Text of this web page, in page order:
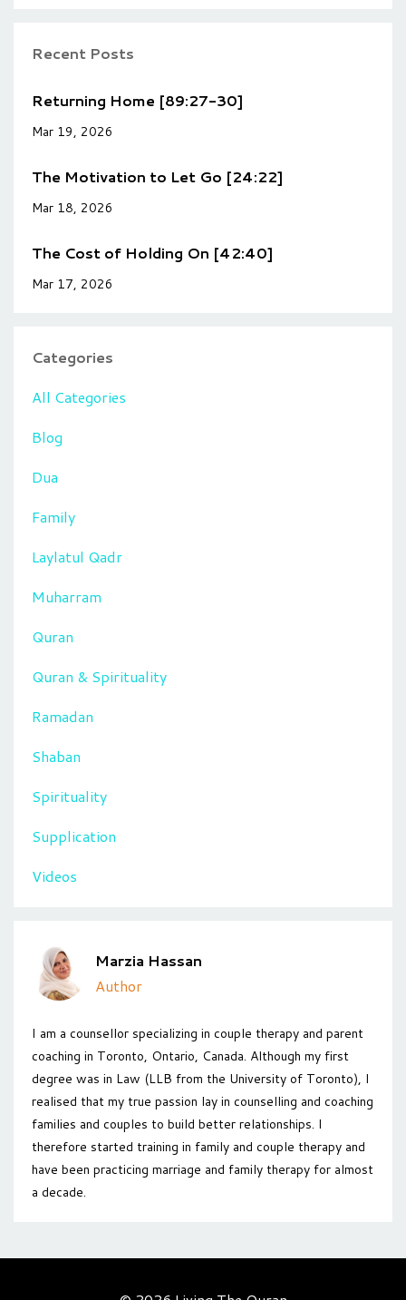
Recent Posts
Returning Home [89:27-30]
Mar 19, 2026
The Motivation to Let Go [24:22]
Mar 18, 2026
The Cost of Holding On [42:40]
Mar 17, 2026
Categories
All Categories
Blog
Dua
Family
Laylatul Qadr
Muharram
Quran
Quran & Spirituality
Ramadan
Shaban
Spirituality
Supplication
Videos
Marzia Hassan
Author
I am a counsellor specializing in couple therapy and parent
coaching in Toronto, Ontario, Canada. Although my first
degree was in Law (LLB from the University of Toronto), I
realised that my true passion lay in counselling and coaching
families and couples to build better relationships. I
therefore started training in family and couple therapy and
have been practicing marriage and family therapy for almost
a decade.